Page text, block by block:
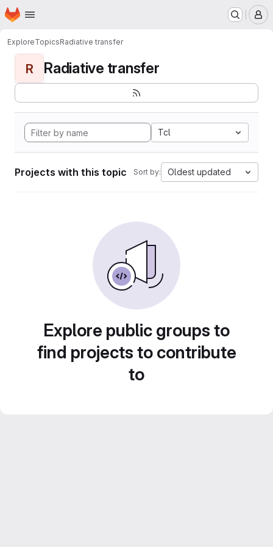
Skip to main content
Homepage
ExploreTopicsRadiative transfer
R Radiative transfer
Tcl
Projects with this topic Sort by: Oldest updated
Explore public groups to
find projects to contribute
to